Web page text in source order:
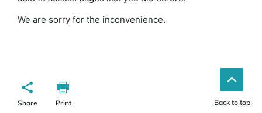
We are sorry for the inconvenience.
Share Print Back to top